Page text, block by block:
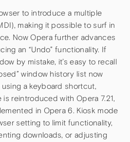
to introduce a multiple
making it possible to surf in
Now Opera further advances
an “Undo” functionality. If
by mistake, it’s easy to recall
window history list now
a keyboard shortcut,
is reintroduced with Opera 7.21,
in Opera 6. Kiosk mode
setting to limit functionality,
downloads, or adjusting